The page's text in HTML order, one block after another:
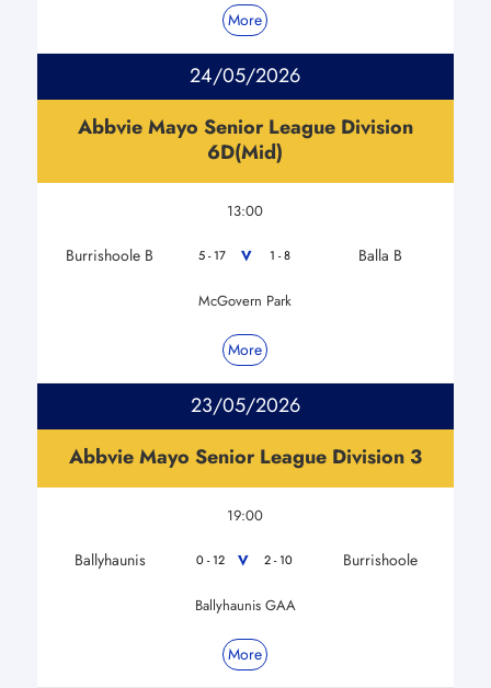
More
24/05/2026
Abbvie Mayo Senior League Division
6D(Mid)
13:00
Burrishoole B 5 - 17 V 1 - 8 Balla B
McGovern Park
More
23/05/2026
Abbvie Mayo Senior League Division 3
19:00
Ballyhaunis 0 - 12 V 2 - 10 Burrishoole
Ballyhaunis GAA
More